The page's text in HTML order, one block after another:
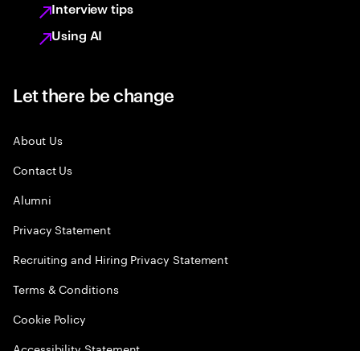
Interview tips
Using AI
Let there be change
About Us
Contact Us
Alumni
Privacy Statement
Recruiting and Hiring Privacy Statement
Terms & Conditions
Cookie Policy